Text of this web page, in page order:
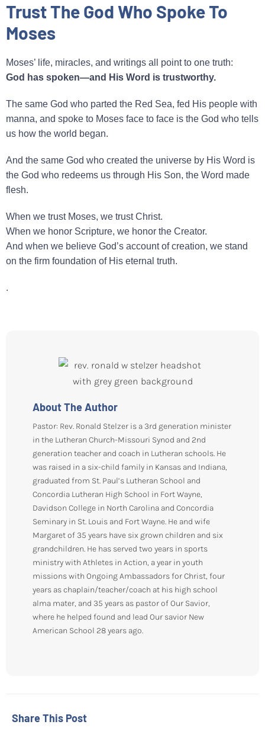
Trust The God Who Spoke To
Moses
Moses’ life, miracles, and writings all point to one truth:
God has spoken—and His Word is trustworthy.
The same God who parted the Red Sea, fed His people with
manna, and spoke to Moses face to face is the God who tells
us how the world began.
And the same God who created the universe by His Word is
the God who redeems us through His Son, the Word made
flesh.
When we trust Moses, we trust Christ.
When we honor Scripture, we honor the Creator.
And when we believe God’s account of creation, we stand
on the firm foundation of His eternal truth.
.
About The Author
Pastor: Rev. Ronald Stelzer is a 3rd generation minister
in the Lutheran Church-Missouri Synod and 2nd
generation teacher and coach in Lutheran schools. He
was raised in a six-child family in Kansas and Indiana,
graduated from St. Paul’s Lutheran School and
Concordia Lutheran High School in Fort Wayne,
Davidson College in North Carolina and Concordia
Seminary in St. Louis and Fort Wayne. He and wife
Margaret of 35 years have six grown children and six
grandchildren. He has served two years in sports
ministry with Athletes in Action, a year in youth
missions with Ongoing Ambassadors for Christ, four
years as chaplain/teacher/coach at his high school
alma mater, and 35 years as pastor of Our Savior,
where he helped found and lead Our savior New
American School 28 years ago.
Share This Post